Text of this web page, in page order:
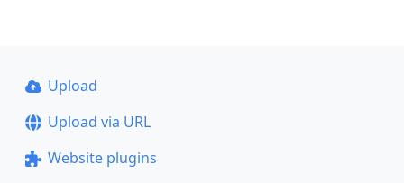
Upload
Upload via URL
Website plugins